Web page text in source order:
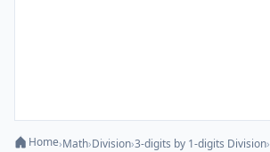
Home›Math›Division›3-digits by 1-digits Division›